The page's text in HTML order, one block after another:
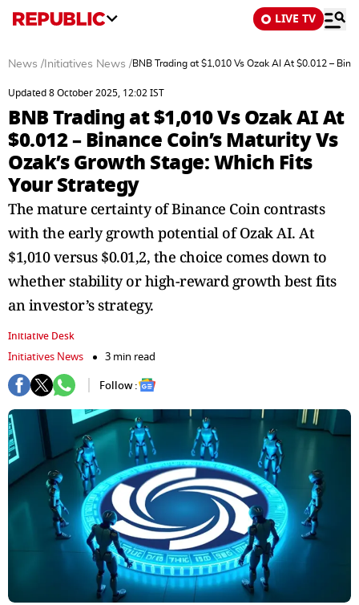
LIVE TV
News / Initiatives News /BNB Trading at $1,010 Vs Ozak AI At $0.012 –
Updated 8 October 2025, 12:02 IST
BNB Trading at $1,010 Vs Ozak AI At
$0.012 – Binance Coin’s Maturity Vs
Ozak’s Growth Stage: Which Fits
Your Strategy
The mature certainty of Binance Coin contrasts
with the early growth potential of Ozak AI. At
$1,010 versus $0.01,2, the choice comes down to
whether stability or high-reward growth best fits
an investor’s strategy.
Initiative Desk
Initiatives News
3 min read
Follow :